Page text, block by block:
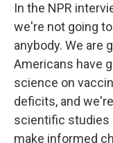
In the NPR
we're not going
anybody. We are
Americans have
science on
deficits, and
scientific studies
make informed